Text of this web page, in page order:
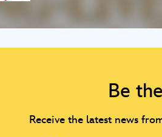
Be
Receive the latest news